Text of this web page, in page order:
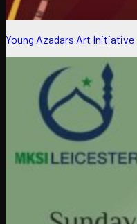
Young Azadars Art Initiative